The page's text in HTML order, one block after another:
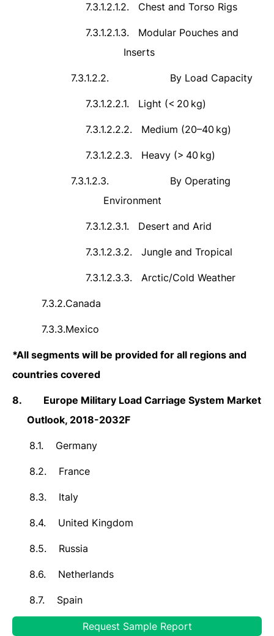
7.3.1.2.1.2. Chest and Torso Rigs
7.3.1.2.1.3.
Modular Pouches and
Inserts
7.3.1.2.2. By Load Capacity
7.3.1.2.2.1. Light (< 20 kg)
7.3.1.2.2.2. Medium (20–40 kg)
7.3.1.2.2.3. Heavy (> 40 kg)
7.3.1.2.3.
By Operating
Environment
7.3.1.2.3.1. Desert and Arid
7.3.1.2.3.2. Jungle and Tropical
7.3.1.2.3.3. Arctic/Cold Weather
7.3.2.Canada
7.3.3.Mexico
*All segments will be provided for all regions and
countries covered
8.
Europe Military Load Carriage System Market
Outlook, 2018-2032F
8.1. Germany
8.2. France
8.3. Italy
8.4. United Kingdom
8.5. Russia
8.6. Netherlands
8.7. Spain
TurkeyRequest Sample Report